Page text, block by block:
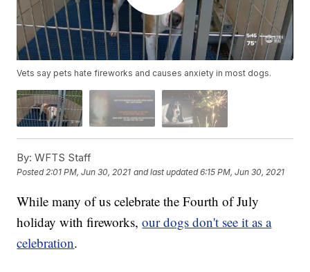
Vets say pets hate fireworks and causes anxiety in most dogs.
By: WFTS Staff
Posted2:01 PM, Jun 30, 2021 and last updated 6:15 PM, Jun 30, 2021
While many of us celebrate the Fourth of July
holiday with fireworks,our dogs don't see it as a
celebration.